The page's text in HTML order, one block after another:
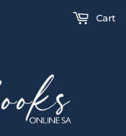
Cart